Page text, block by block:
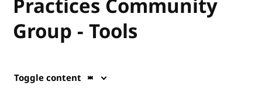
Practices Community
Group - Tools
Toggle content